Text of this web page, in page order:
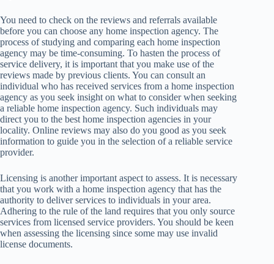
You need to check on the reviews and referrals available
before you can choose any home inspection agency. The
process of studying and comparing each home inspection
agency may be time-consuming. To hasten the process of
service delivery, it is important that you make use of the
reviews made by previous clients. You can consult an
individual who has received services from a home inspection
agency as you seek insight on what to consider when seeking
a reliable home inspection agency. Such individuals may
direct you to the best home inspection agencies in your
locality. Online reviews may also do you good as you seek
information to guide you in the selection of a reliable service
provider.
Licensing is another important aspect to assess. It is necessary
that you work with a home inspection agency that has the
authority to deliver services to individuals in your area.
Adhering to the rule of the land requires that you only source
services from licensed service providers. You should be keen
when assessing the licensing since some may use invalid
license documents.